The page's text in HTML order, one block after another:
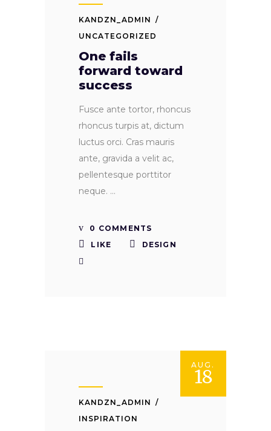
KANDZN_ADMIN
UNCATEGORIZED
One fails
forward toward
success
Fusce ante tortor, rhoncus
rhoncus turpis at, dictum
luctus orci. Cras mauris
ante, gravida a velit ac,
pellentesque porttitor
neque.
0 COMMENTS
LIKE
DESIGN
AUG.
18
KANDZN_ADMIN
INSPIRATION